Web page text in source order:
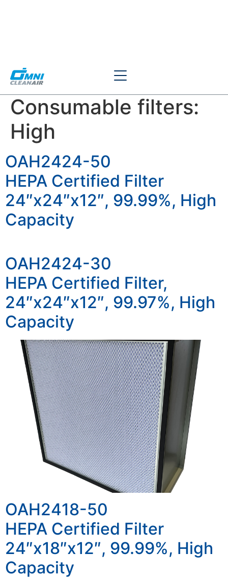
Consumable filters:
High
OAH2424-50
HEPA Certified Filter
24″x24″x12″, 99.99%, High
Capacity
OAH2424-30
HEPA Certified Filter,
24″x24″x12″, 99.97%, High
Capacity
OAH2418-50
HEPA Certified Filter
24″x18″x12″, 99.99%, High
Capacity